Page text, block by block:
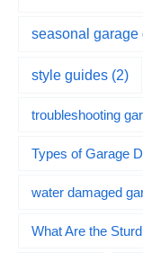
seasonal garage
style guides (2)
troubleshooting
Types of Garage
water damaged
What Are the